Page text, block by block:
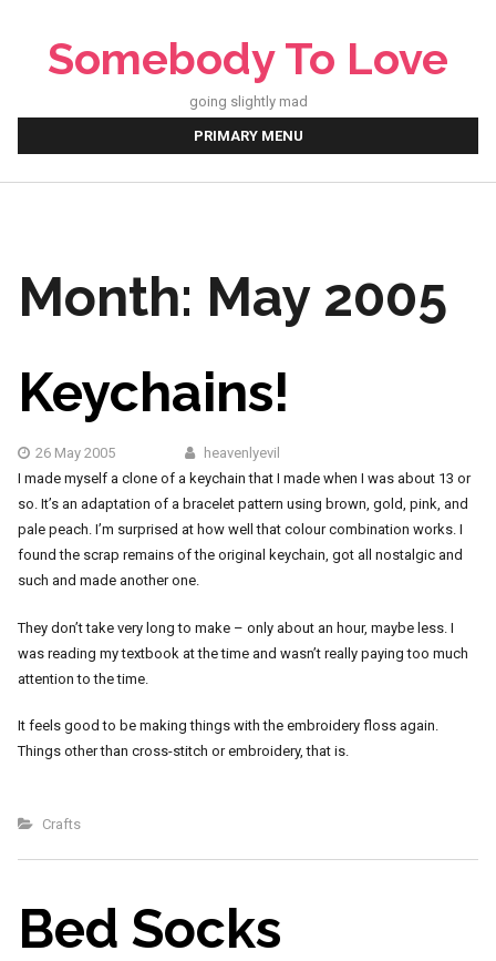
Somebody To Love
going slightly mad
PRIMARY MENU
Month: May 2005
Keychains!
26 May 2005
heavenlyevil
I made myself a clone of a keychain that I made when I was about 13 or
so. It’s an adaptation of a bracelet pattern using brown, gold, pink, and
pale peach. I’m surprised at how well that colour combination works. I
found the scrap remains of the original keychain, got all nostalgic and
such and made another one.
They don’t take very long to make – only about an hour, maybe less. I
was reading my textbook at the time and wasn’t really paying too much
attention to the time.
It feels good to be making things with the embroidery floss again.
Things other than cross-stitch or embroidery, that is.
Crafts
Bed Socks